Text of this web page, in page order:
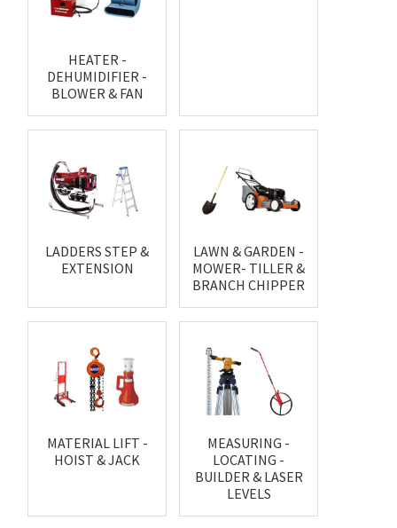
HEATER -
DEHUMIDIFIER -
BLOWER & FAN
LADDERS STEP &
EXTENSION
LAWN & GARDEN -
MOWER- TILLER &
BRANCH CHIPPER
MATERIAL LIFT -
HOIST & JACK
MEASURING -
LOCATING -
BUILDER & LASER
LEVELS